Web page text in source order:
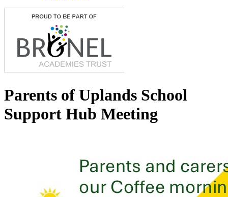
Parents of Uplands School
Support Hub Meeting